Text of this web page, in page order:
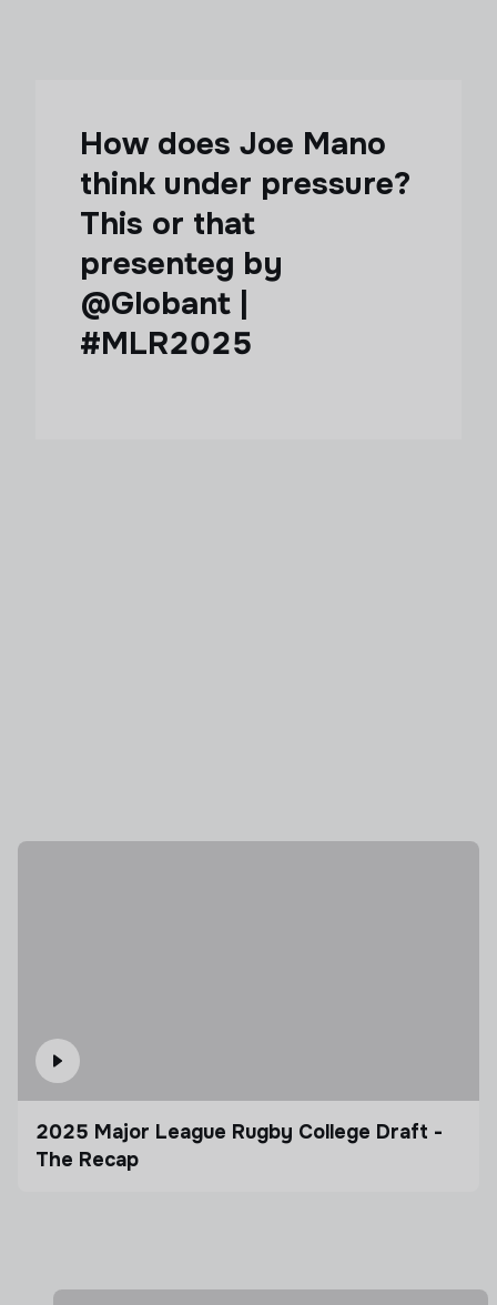
How does Joe Mano
think under pressure?
This or that
presenteg by
@Globant |
#MLR2025
2025 Major League Rugby College Draft -
The Recap